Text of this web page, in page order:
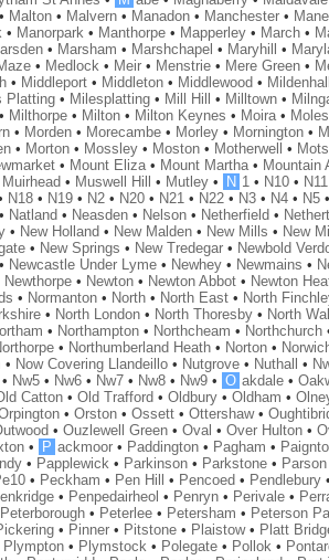
• Malton • Malvern • Manadon • Manchester •
• Manorpark • Manthorpe • Mapperley • March •
• Marsham • Marshchapel • Maryhill •
• Medlock • Meir • Menstrie • Mere Green •
• Middleport • Middleton • Middlewood •
Platting • Milesplatting • Mill Hill • Milltown •
• Milthorpe • Milton • Milton Keynes • Moira •
• Morden • Morecambe • Morley • Mornington •
• Morton • Mossley • Moston • Motherwell •
• Mount Eliza • Mount Martha • Mountain
Muirhead • Muswell Hill • Mutley • N 1 • N10 • N11
N18 • N19 • N2 • N20 • N21 • N22 • N3 • N4 • N5
• Natland • Neasden • Nelson • Netherfield •
• New Holland • New Malden • New Mills • New
• New Springs • New Tredegar • Newbold
• Newcastle Under Lyme • Newhey • Newmains •
Newthorpe • Newton • Newton Abbot • Newton
• Normanton • North • North East • North
• North London • North Thoresby • North
• Northampton • Northcheam • Northchurch
• Northumberland Heath • Norton •
• Now Covering Llandeillo • Nutgrove • Nuthall •
• Nw5 • Nw6 • Nw7 • Nw8 • Nw9 • O akdale •
Catton •Old Trafford •Oldbury •Oldham •
•Orston •Ossett •Ottershaw•
•Ouzlewell Green •Oval •Over Hulton •
• P ackmoor • Paddington • Pagham •
• Papplewick • Parkinson • Parkstone •
• Peckham • Pen Hill • Pencoed • Pendlebury
• Penpedairheol • Penryn • Perivale •
Peterborough • Peterlee • Petersham • Peterson
• Pinner • Pitstone • Plaistow• Platt
Plympton • Plymstock • Polegate • Pollok •